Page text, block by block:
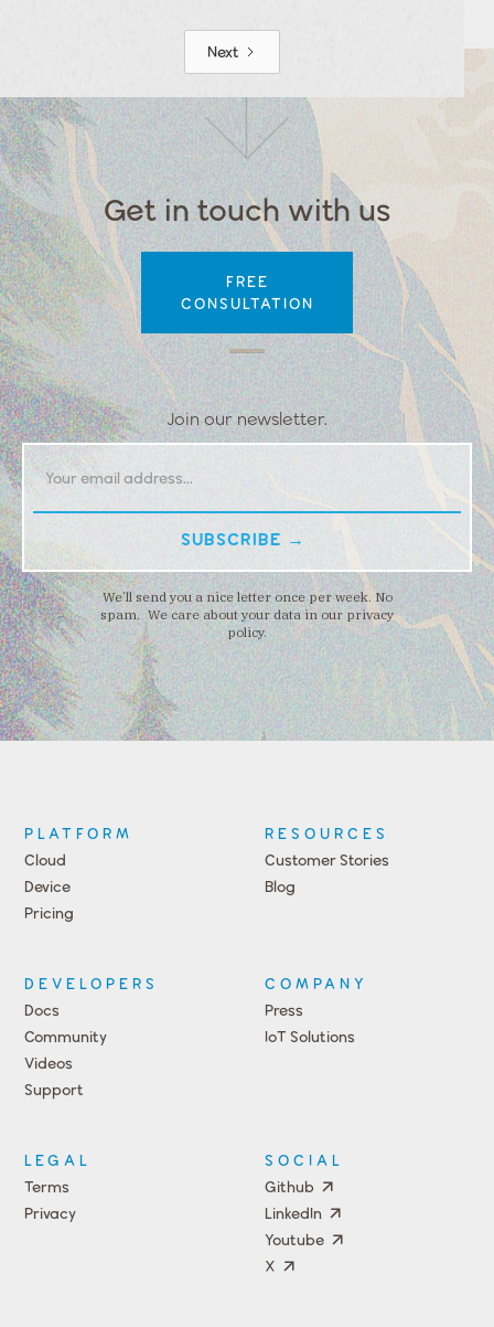
Next
Get in touch with us
FREE
CONSULTATION
Join our newsletter.
We’ll send you a nice letter once per week. No
spam. We care about your data in our privacy
policy.
PLATFORM
Cloud
Device
Pricing
RESOURCES
Customer Stories
Blog
DEVELOPERS
Docs
Community
Videos
Support
Events
COMPANY
Press
IoT Solutions
LEGAL
Terms
Privacy
SOCIAL
Github
LinkedIn
Youtube
X